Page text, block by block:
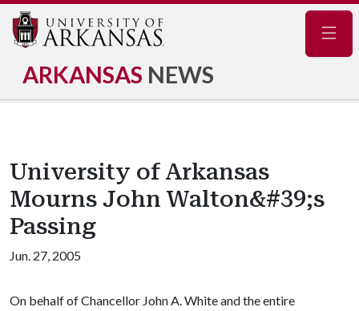
ARKANSAS NEWS
University of Arkansas
Mourns John Walton&#39;s
Passing
Jun. 27, 2005
On behalf of Chancellor John A. White and the entire